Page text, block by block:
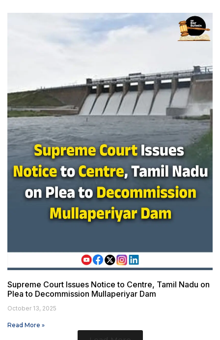
Supreme Court Issues Notice to Centre, Tamil Nadu on
Plea to Decommission Mullaperiyar Dam
October 13, 2025
Read More »